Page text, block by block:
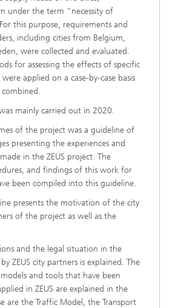
under the term “necessity of
this purpose, requirements and
including cities from Belgium,
were collected and evaluated.
for assessing the effects of specific
applied on a case-by-case basis
combined.
mainly carried out in 2020.
of the project was a guideline of
presenting the experiences and
in the ZEUS project. The
and findings of this work for
been compiled into this guideline.
presents the motivation of the city
of the project as well as the
and the legal situation in the
ZEUS city partners is explained. The
and tools that have been
in ZEUS are explained in the
are the Traffic Model, the Transport